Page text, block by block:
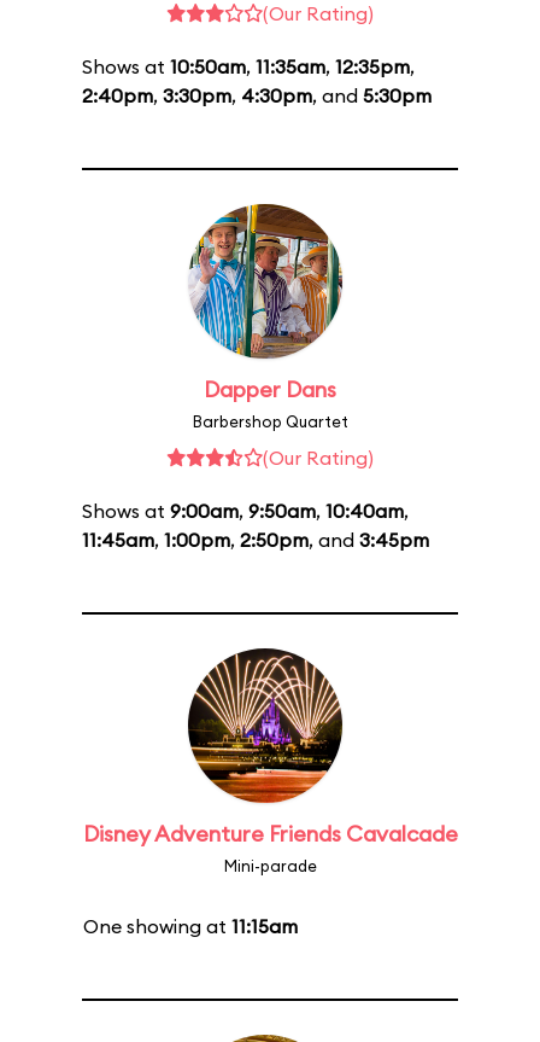
(Our Rating)
Shows at 10:50am, 11:35am, 12:35pm,
2:40pm, 3:30pm, 4:30pm, and 5:30pm
Dapper Dans
Barbershop Quartet
(Our Rating)
Shows at 9:00am, 9:50am, 10:40am,
11:45am, 1:00pm, 2:50pm, and 3:45pm
Disney Adventure Friends Cavalcade
Mini-parade
One showing at 11:15am